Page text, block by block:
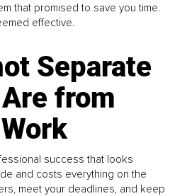
that promised to save you time.
effective.
Separate
from
success that looks
and costs everything on the
meet your deadlines, and keep